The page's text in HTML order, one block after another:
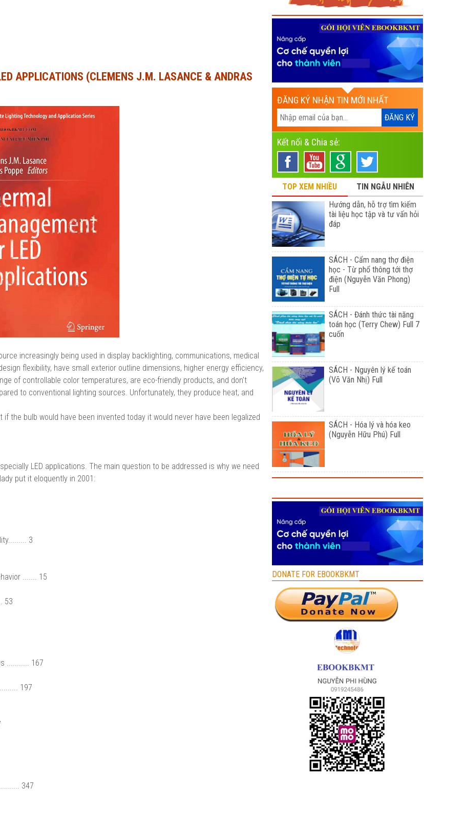
APPLICATIONS (CLEMENS J.M. LASANCE & ANDRAS
increasingly being used in display backlighting, communications, medical
flexibility, have small exterior outline dimensions, higher energy efficiency,
of controllable color temperatures, are eco-friendly products, and don’t
to conventional lighting sources. Unfortunately, they produce heat, and
the bulb would have been invented today it would never have been legalized
LED applications. The main question to be addressed is why we need
put it eloquently in 2001:
3
....... 15
53
........... 167
197
347
ĐĂNG KÝ NHẬN TIN MỚI NHẤT
Kết nối & Chia sẻ:
TOP XEM NHIỀU
TIN NGẪU NHIÊN
Hướng dẫn, hỗ trợ tìm kiếm
tài liệu học tập và tư vấn hỏi
đáp
SÁCH - Cẩm nang thợ điện
học - Từ phổ thông tới thợ
điện (Nguyễn Văn Phong)
Full
SÁCH - Đánh thức tài năng
toán học (Terry Chew) Full 7
cuốn
SÁCH - Nguyên lý kế toán
(Võ Văn Nhị) Full
SÁCH - Hóa lý và hóa keo
(Nguyễn Hữu Phú) Full
DONATE FOR EBOOKBKMT